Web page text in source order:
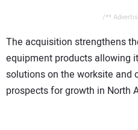
/**
The acquisition strengthens
equipment products allowing
solutions on the worksite and
prospects for growth in North